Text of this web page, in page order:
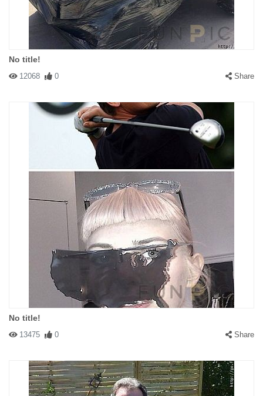
No title!
12068 0 Share
No title!
13475 0 Share